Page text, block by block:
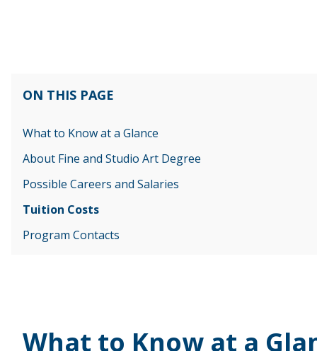
ON THIS PAGE
What to Know at a Glance
About Fine and Studio Art Degree
Possible Careers and Salaries
Tuition Costs
Program Contacts
What to Know at a